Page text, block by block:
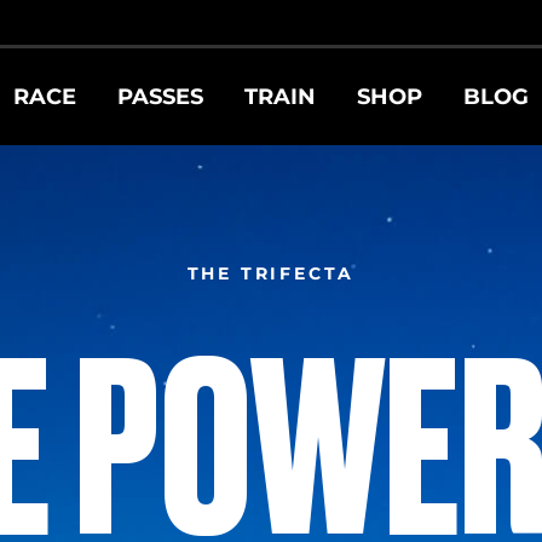
RACE PASSES TRAIN SHOP BLOG
THE TRIFECTA